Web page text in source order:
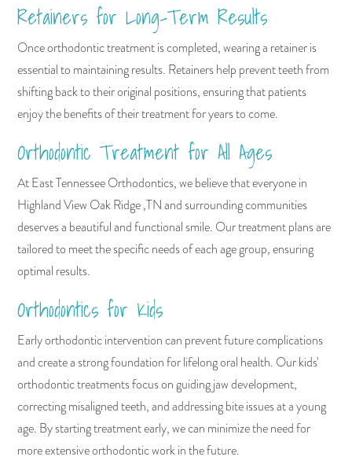
Retainers for Long-Term Results
Once orthodontic treatment is completed, wearing a retainer is
essential to maintaining results. Retainers help prevent teeth from
shifting back to their original positions, ensuring that patients
enjoy the benefits of their treatment for years to come.
Orthodontic Treatment for All Ages
At East Tennessee Orthodontics, we believe that everyone in
Highland View Oak Ridge ,TN and surrounding communities
deserves a beautiful and functional smile. Our treatment plans are
tailored to meet the specific needs of each age group, ensuring
optimal results.
Orthodontics for Kids
Early orthodontic intervention can prevent future complications
and create a strong foundation for lifelong oral health. Our kids'
orthodontic treatments focus on guiding jaw development,
correcting misaligned teeth, and addressing bite issues at a young
age. By starting treatment early, we can minimize the need for
more extensive orthodontic work in the future.